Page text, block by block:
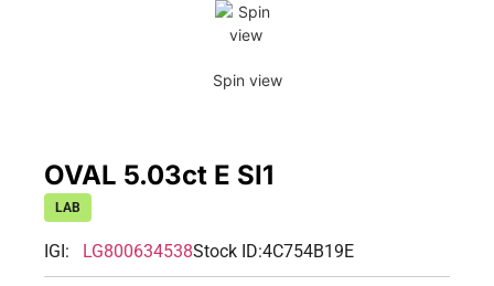
Spin view
OVAL 5.03ct E SI1
LAB
IGI: LG800634538Stock ID:4C754B19E